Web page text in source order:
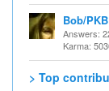
Bob/PKB
Answers:
Karma:
> Top